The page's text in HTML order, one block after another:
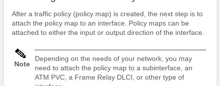
After a traffic policy (policy map) is created, the next step is to
attach the policy map to an interface. Policy maps can be
attached to either the input or output direction of the interface.
Note
Depending on the needs of your network, you may
need to attach the policy map to a subinterface, an
ATM PVC, a Frame Relay DLCI, or other type of